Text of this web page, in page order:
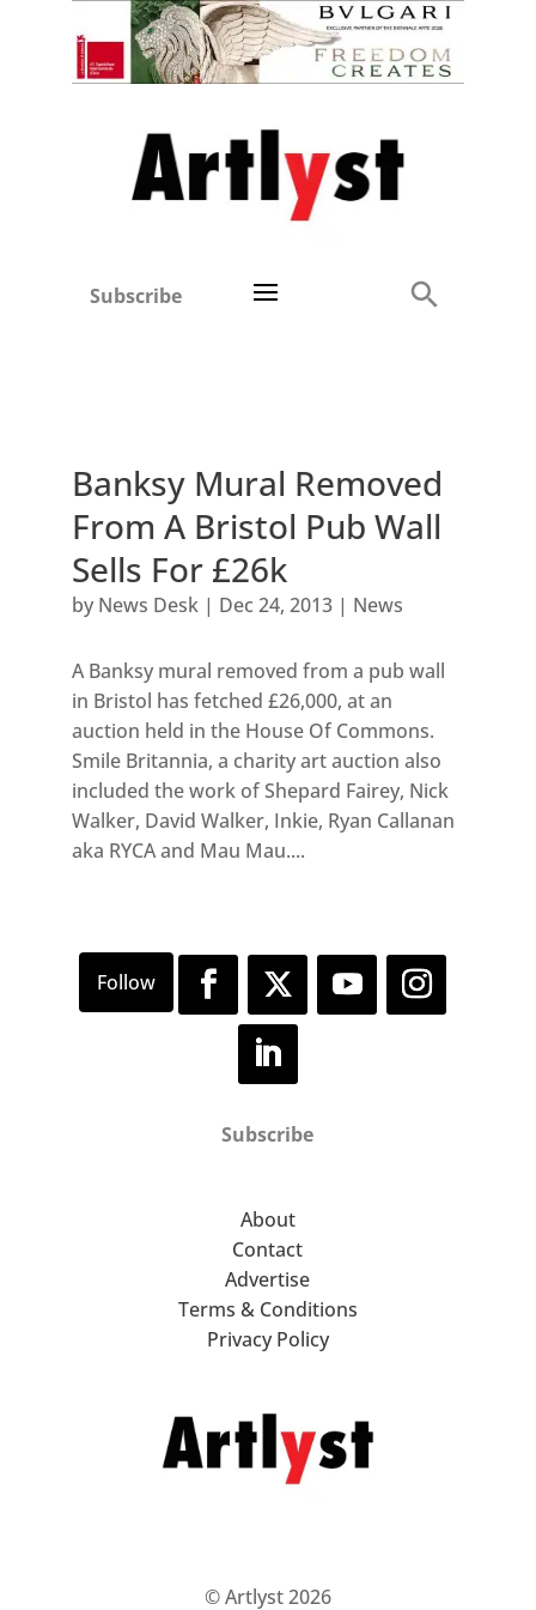
Subscribe
Banksy Mural Removed
From A Bristol Pub Wall
Sells For £26k
by News Desk| Dec 24, 2013| News
A Banksy mural removed from a pub wall
in Bristol has fetched £26,000, at an
auction held in the House Of Commons.
Smile Britannia, a charity art auction also
included the work of Shepard Fairey, Nick
Walker, David Walker, Inkie, Ryan Callanan
aka RYCA and Mau Mau....
Subscribe
About
Contact
Advertise
Terms & Conditions
Privacy Policy
© Artlyst 2026